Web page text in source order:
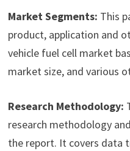
Market Segments: This
product, application and
vehicle fuel cell market
market size, and various
Research Methodology:
research methodology
the report. It covers data